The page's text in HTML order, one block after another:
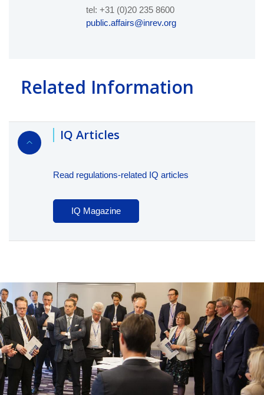
tel: +31 (0)20 235 8600
public.affairs@inrev.org
Related Information
IQ Articles
Read regulations-related IQ articles
IQ Magazine